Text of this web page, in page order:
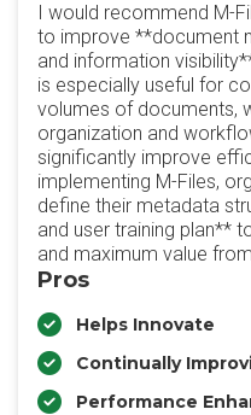
I would recommend M-
to improve **document
and information
is especially useful for
volumes of documents,
organization and
significantly improve
implementing M-Files,
define their metadata
and user training plan**
and maximum value
Pros
Helps Innovate
Continually
Performance